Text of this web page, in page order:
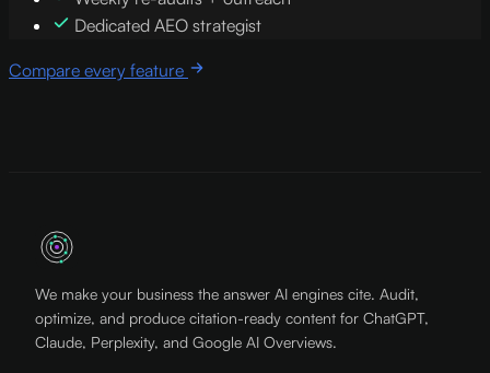
Dedicated AEO strategist
Compare every feature
We make your business the answer AI engines cite. Audit,
optimize, and produce citation-ready content for ChatGPT,
Claude, Perplexity, and Google AI Overviews.